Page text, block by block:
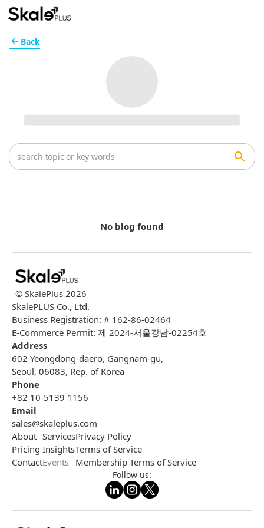
No blog found
Back
© SkalePlus 2026
SkalePLUS Co., Ltd.
Business Registration: # 162-86-02464
E-Commerce Permit: 제 2024-서울강남-02254호
Address
602 Yeongdong-daero, Gangnam-gu,
Seoul, 06083, Rep. of Korea
Phone
+82 10-5139 1156
Email
sales@skaleplus.com
About
Pricing
Contact
Services
Insights
Events
Privacy Policy
Terms of Service
Membership Terms of Service
Follow us: